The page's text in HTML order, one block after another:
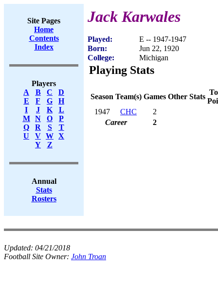
Site Pages
Home
Contents
Index
Players
A
B C
D
E
F G
H
I
J K
L
M
N O
P
Q
R S
T
U
V W X
Y
Z
Annual
Stats
Rosters
Jack Karwales
Played:
E -- 1947-1947
Born:
Jun 22, 1920
College:
Michigan
Playing Stats
Season Team(s) Games Other Stats
1947
CHC
2
Career
2
Updated: 04/21/2018
Football Site Owner: John Troan